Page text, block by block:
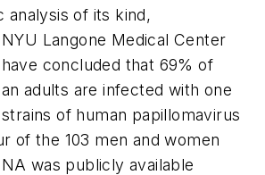
analysis of its kind,
Langone Medical Center
concluded that 69% of
adults are infected with one
of human papillomavirus
of the 103 men and women
was publicly available